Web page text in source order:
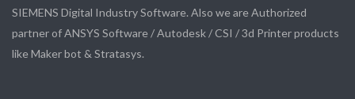
SIEMENS Digital Industry Software. Also we are Authorized
partner of ANSYS Software / Autodesk / CSI / 3d Printer products
like Maker bot & Stratasys.